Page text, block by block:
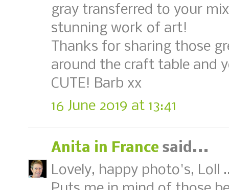
gray transferred to your
stunning work of art!
Thanks for sharing those
around the craft table and
CUTE! Barb xx
16 June 2019 at 13:41
Anita in France said...
Lovely, happy photo's, Loll